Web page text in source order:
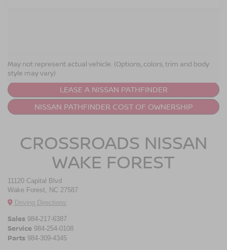
May not represent actual vehicle. (Options, colors, trim and body
style may vary)
RESOURCES
LEASE A NISSAN PATHFINDER
NISSAN PATHFINDER COST OF OWNERSHIP
CROSSROADS NISSAN
WAKE FOREST
11120 Capital Blvd
Wake Forest, NC 27587
Driving Directions
Sales 984-217-6387
Service 984-254-0108
Parts 984-309-4345